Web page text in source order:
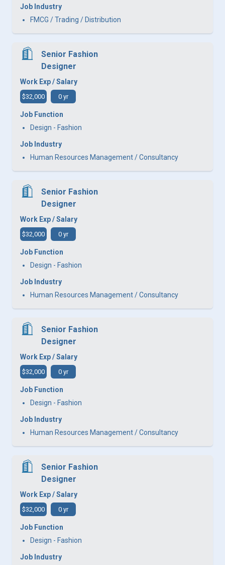
Job Industry
FMCG / Trading / Distribution
Senior Fashion
Designer
Work Exp / Salary
$32,000 0 yr
Job Function
Design - Fashion
Job Industry
Human Resources Management / Consultancy
Senior Fashion
Designer
Work Exp / Salary
$32,000 0 yr
Job Function
Design - Fashion
Job Industry
Human Resources Management / Consultancy
Senior Fashion
Designer
Work Exp / Salary
$32,000 0 yr
Job Function
Design - Fashion
Job Industry
Human Resources Management / Consultancy
Senior Fashion
Designer
Work Exp / Salary
$32,000 0 yr
Job Function
Design - Fashion
Job Industry